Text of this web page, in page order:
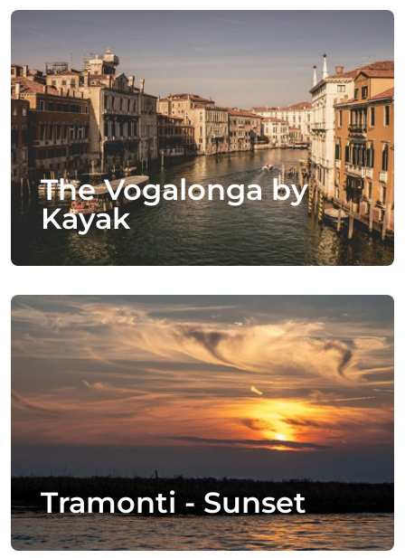
The Vogalonga by
Kayak
Tramonti - Sunset